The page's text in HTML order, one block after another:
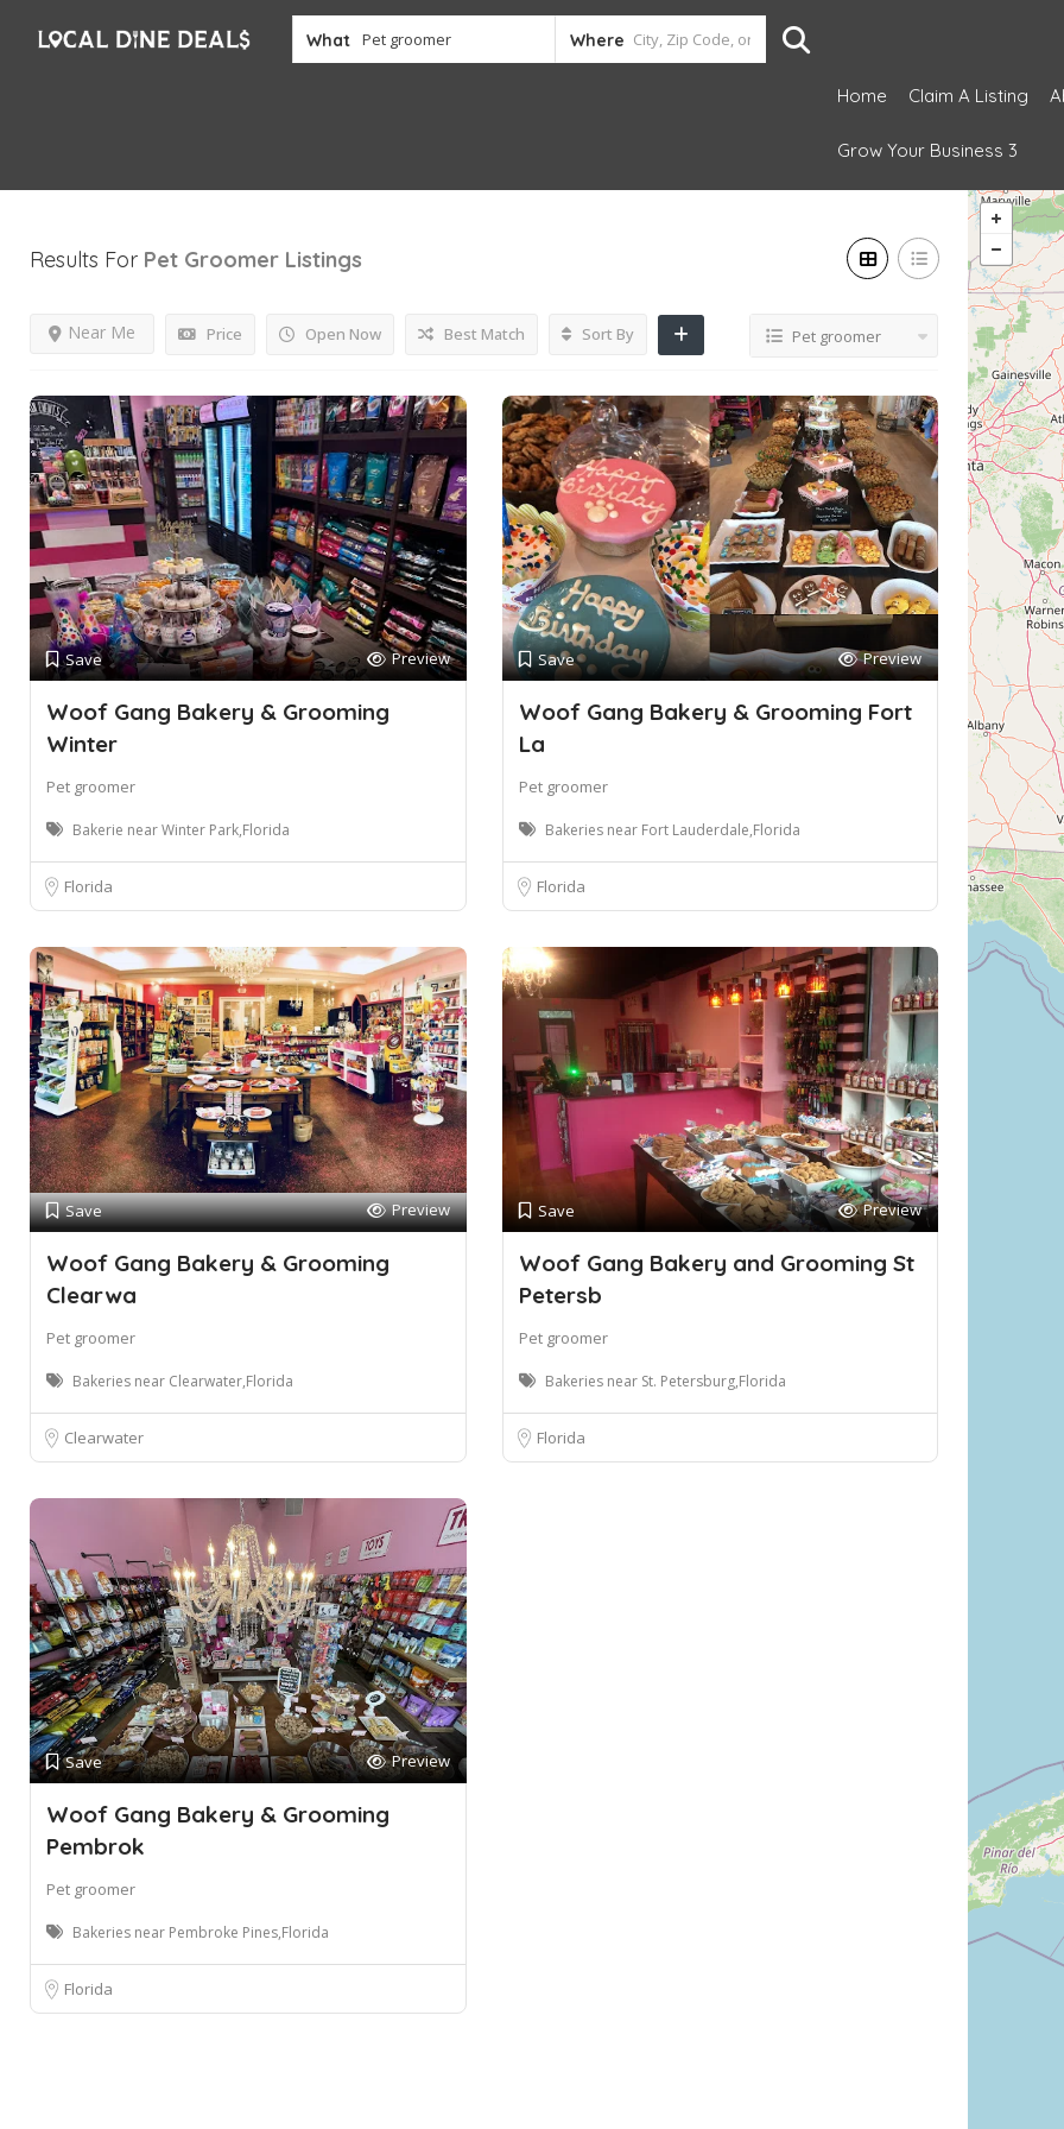
What Where
Home Claim A Listing
Grow Your Business 3
Results For Pet Groomer Listings
Price Open Now
Near Me Best Match Sort By Pet groomer
Save Preview
Woof Gang Bakery & Grooming
Winter
Pet groomer
Bakerie near Winter Park,Florida
Florida
Save Preview
Woof Gang Bakery & Grooming Fort
La
Pet groomer
Bakeries near Fort Lauderdale,Florida
Florida
Save Preview
Woof Gang Bakery & Grooming
Clearwa
Pet groomer
Bakeries near Clearwater,Florida
Clearwater
Save Preview
Woof Gang Bakery and Grooming St
Petersb
Pet groomer
Bakeries near St. Petersburg,Florida
Florida
Save Preview
Woof Gang Bakery & Grooming
Pembrok
Pet groomer
Bakeries near Pembroke Pines,Florida
Florida